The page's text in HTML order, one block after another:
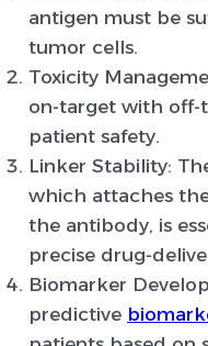
antigen must be
tumor cells.
Toxicity
on-target with off-
patient safety.
Linker Stability:
which attaches
the antibody, is
precise drug-
Biomarker
predictive